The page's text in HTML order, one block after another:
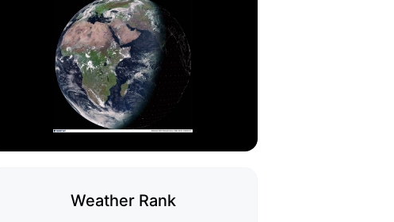
Weather Rank